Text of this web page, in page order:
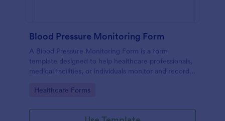
Blood Pressure Monitoring Form
A Blood Pressure Monitoring Form is a form
template designed to help healthcare professionals,
medical facilities, or individuals monitor and record
Go to Category:
Healthcare Forms